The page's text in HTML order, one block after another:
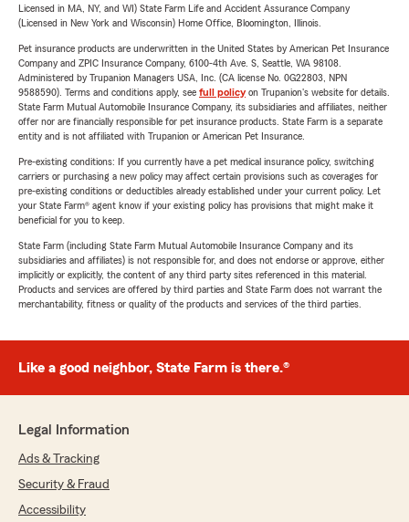
Licensed in MA, NY, and WI) State Farm Life and Accident Assurance Company
(Licensed in New York and Wisconsin) Home Office, Bloomington, Illinois.
Pet insurance products are underwritten in the United States by American Pet Insurance
Company and ZPIC Insurance Company, 6100-4th Ave. S, Seattle, WA 98108.
Administered by Trupanion Managers USA, Inc. (CA license No. 0G22803, NPN
9588590). Terms and conditions apply, see full policyon Trupanion's website for details.
State Farm Mutual Automobile Insurance Company, its subsidiaries and affiliates, neither
offer nor are financially responsible for pet insurance products. State Farm is a separate
entity and is not affiliated with Trupanion or American Pet Insurance.
Pre-existing conditions: If you currently have a pet medical insurance policy, switching
carriers or purchasing a new policy may affect certain provisions such as coverages for
pre-existing conditions or deductibles already established under your current policy. Let
your State Farm® agent know if your existing policy has provisions that might make it
beneficial for you to keep.
State Farm (including State Farm Mutual Automobile Insurance Company and its
subsidiaries and affiliates) is not responsible for, and does not endorse or approve, either
implicitly or explicitly, the content of any third party sites referenced in this material.
Products and services are offered by third parties and State Farm does not warrant the
merchantability, fitness or quality of the products and services of the third parties.
Like a good neighbor, State Farm is there.®
Legal Information
Ads & Tracking
Security & Fraud
Accessibility